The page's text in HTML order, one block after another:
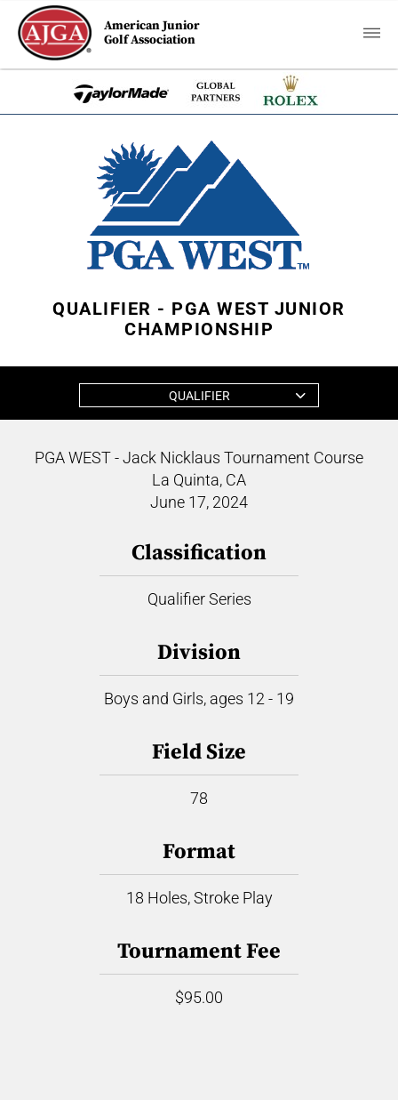
American Junior
Golf Association
QUALIFIER - PGA WEST JUNIOR
CHAMPIONSHIP
QUALIFIER
PGA WEST - Jack Nicklaus Tournament Course
La Quinta, CA
June 17, 2024
Classification
Qualifier Series
Division
Boys and Girls, ages 12 - 19
Field Size
78
Format
18 Holes, Stroke Play
Tournament Fee
$95.00